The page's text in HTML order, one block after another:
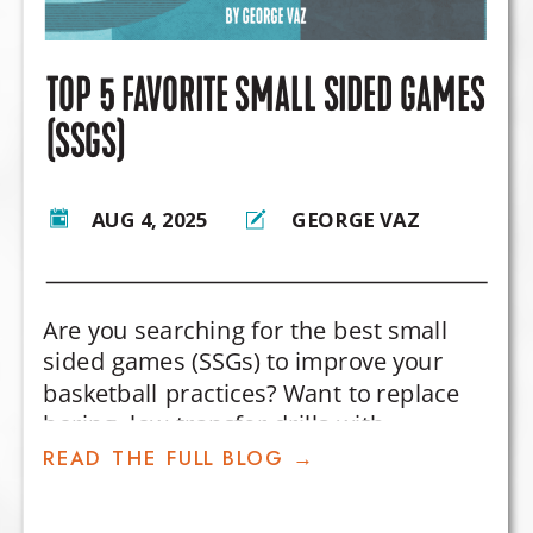
TOP 5 FAVORITE SMALL SIDED GAMES
(SSGS)
Are you searching for the best small
sided games (SSGs) to improve your
basketball practices? Want to replace
boring, low-transfer drills with
competitive games that actually
AUG 4, 2025 GEORGE VAZ
READ THE FULL BLOG →